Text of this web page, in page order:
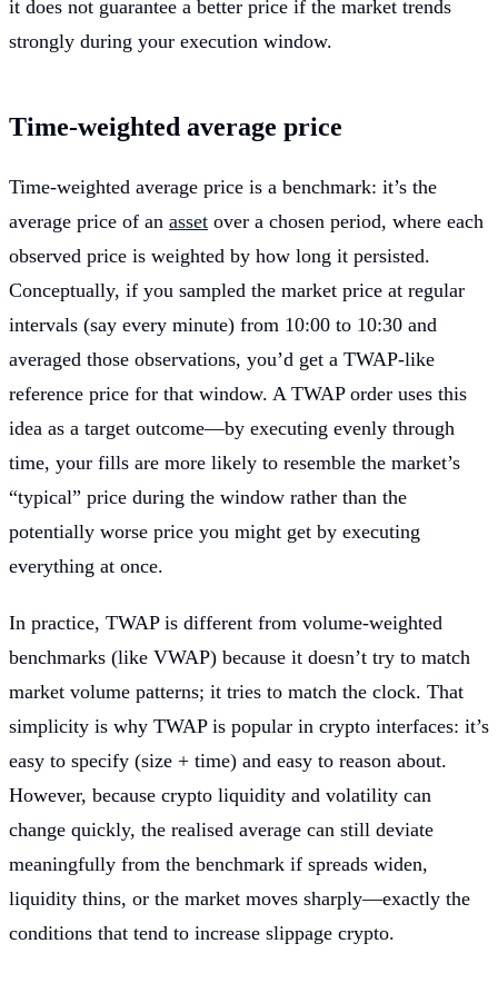
it does not guarantee a better price if the market trends
strongly during your execution window.
Time-weighted average price
Time-weighted average price is a benchmark: it’s the
average price of an asset over a chosen period, where each
observed price is weighted by how long it persisted.
Conceptually, if you sampled the market price at regular
intervals (say every minute) from 10:00 to 10:30 and
averaged those observations, you’d get a TWAP-like
reference price for that window. A TWAP order uses this
idea as a target outcome—by executing evenly through
time, your fills are more likely to resemble the market’s
“typical” price during the window rather than the
potentially worse price you might get by executing
everything at once.
In practice, TWAP is different from volume-weighted
benchmarks (like VWAP) because it doesn’t try to match
market volume patterns; it tries to match the clock. That
simplicity is why TWAP is popular in crypto interfaces: it’s
easy to specify (size + time) and easy to reason about.
However, because crypto liquidity and volatility can
change quickly, the realised average can still deviate
meaningfully from the benchmark if spreads widen,
liquidity thins, or the market moves sharply—exactly the
conditions that tend to increase slippage crypto.